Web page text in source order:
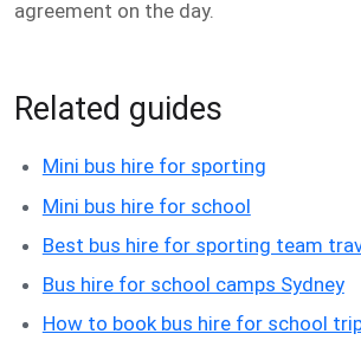
agreement on the day.
Related guides
Mini bus hire for sporting
Mini bus hire for school
Best bus hire for sporting team
Bus hire for school camps Sydney
How to book bus hire for school